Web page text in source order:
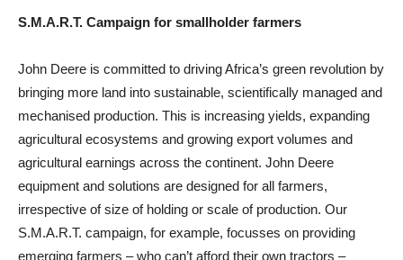
S.M.A.R.T. Campaign for smallholder farmers
John Deere is committed to driving Africa’s green revolution by
bringing more land into sustainable, scientifically managed and
mechanised production. This is increasing yields, expanding
agricultural ecosystems and growing export volumes and
agricultural earnings across the continent. John Deere
equipment and solutions are designed for all farmers,
irrespective of size of holding or scale of production. Our
S.M.A.R.T. campaign, for example, focusses on providing
emerging farmers – who can’t afford their own tractors –